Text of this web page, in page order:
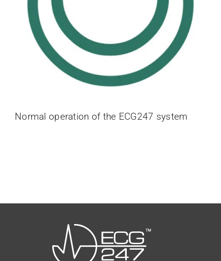
Normal operation of the ECG247 system